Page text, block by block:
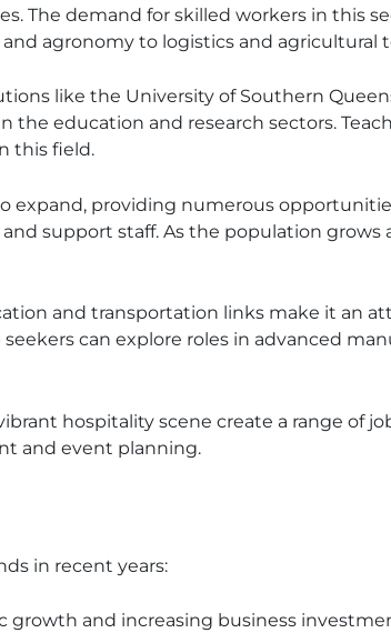
The demand for skilled workers in this
agronomy to logistics and agricultural
like the University of Southern
the education and research sectors.
this field.
expand, providing numerous
support staff. As the population grows
and transportation links make it an
can explore roles in advanced
hospitality scene create a range of
and event planning.
in recent years:
and increasing business